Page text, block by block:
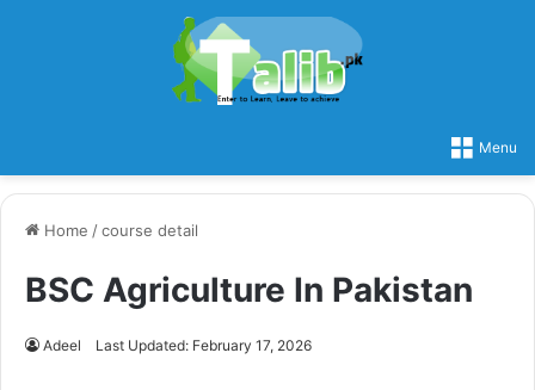
Menu
Home /course detail
BSC Agriculture In Pakistan
Adeel Last Updated: February 17, 2026